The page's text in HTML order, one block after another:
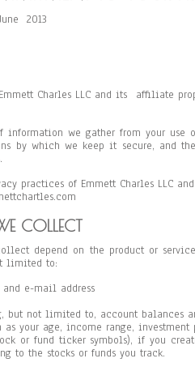
2013
Charles LLC and its affiliate
information we gather from your use
by which we keep it secure, and
practices of Emmett Charles LLC
COLLECT
depend on the product or
limited to:
and e-mail address
but not limited to, account balances
your age, income range, investment
or fund ticker symbols), if you
to the stocks or funds you track.